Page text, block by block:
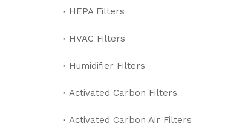
HEPA Filters
HVAC Filters
Humidifier Filters
Activated Carbon Filters
Activated Carbon Air Filters